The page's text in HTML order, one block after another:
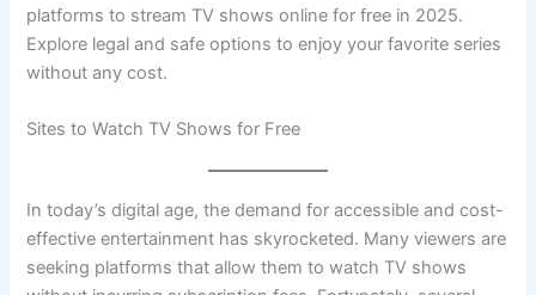
platforms to stream TV shows online for free in 2025.
Explore legal and safe options to enjoy your favorite series
without any cost.
Sites to Watch TV Shows for Free
In today’s digital age, the demand for accessible and cost-
effective entertainment has skyrocketed. Many viewers are
seeking platforms that allow them to watch TV shows